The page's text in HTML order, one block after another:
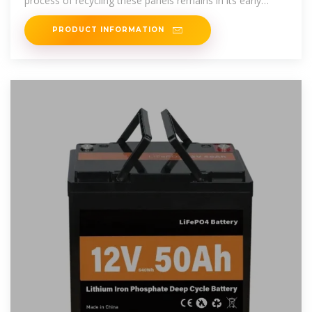
stages, according
PRODUCT INFORMATION